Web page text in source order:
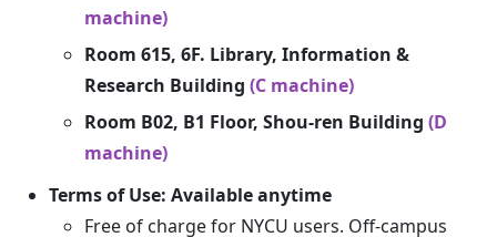
machine)
Room 615, 6F. Library, Information &
Research Building (C machine)
Room B02, B1 Floor, Shou-ren Building (D
machine)
Terms of Use: Available anytime
Free of charge for NYCU users. Off-campus